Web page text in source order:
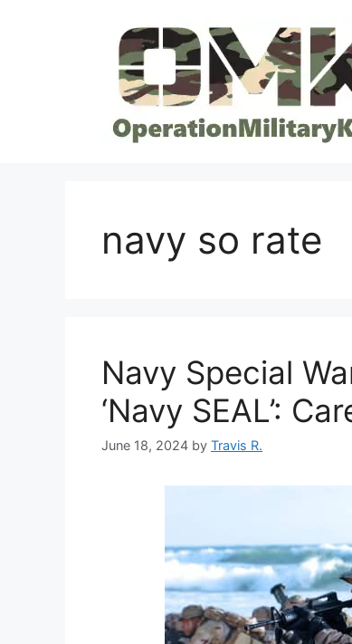
navy so rate
Navy Special
‘Navy SEAL’:
June 18, 2024 by Travis R.